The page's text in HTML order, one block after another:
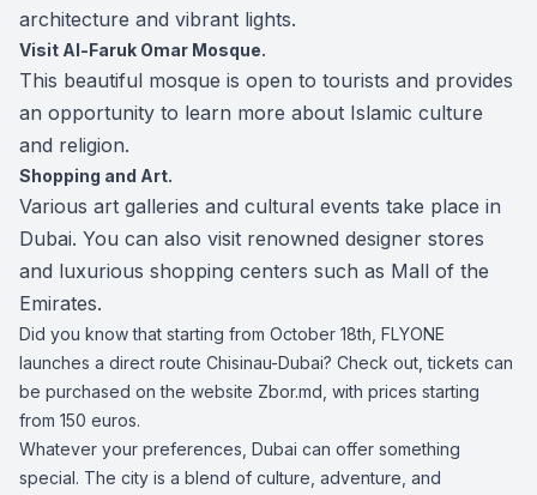
architecture and vibrant lights.
Visit Al-Faruk Omar Mosque.
This beautiful mosque is open to tourists and provides
an opportunity to learn more about Islamic culture
and religion.
Shopping and Art.
Various art galleries and cultural events take place in
Dubai. You can also visit renowned designer stores
and luxurious shopping centers such as Mall of the
Emirates.
Did you know that starting from October 18th, FLYONE
launches a direct route Chisinau-Dubai? Check out, tickets can
be purchased on the website Zbor.md, with prices starting
from 150 euros.
Whatever your preferences, Dubai can offer something
special. The city is a blend of culture, adventure, and